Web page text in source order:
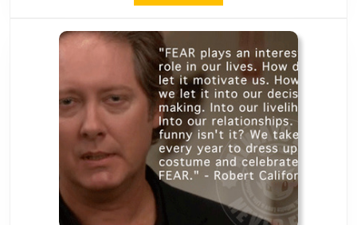
in
places
that
are
noisy
as
it
got
to
with
having
kids?
MORE